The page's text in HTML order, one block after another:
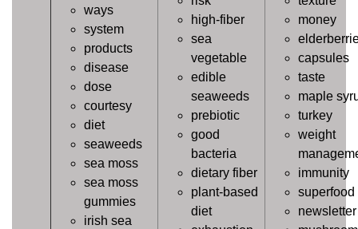
ways
system
products
disease
dose
courtesy
diet
seaweeds
sea moss
sea moss
gummies
irish sea
high-fiber
sea
vegetable
edible
seaweeds
prebiotic
good
bacteria
dietary fiber
plant-based
diet
money
capsules
taste
maple
turkey
weight
immunity
superfood
newsletter